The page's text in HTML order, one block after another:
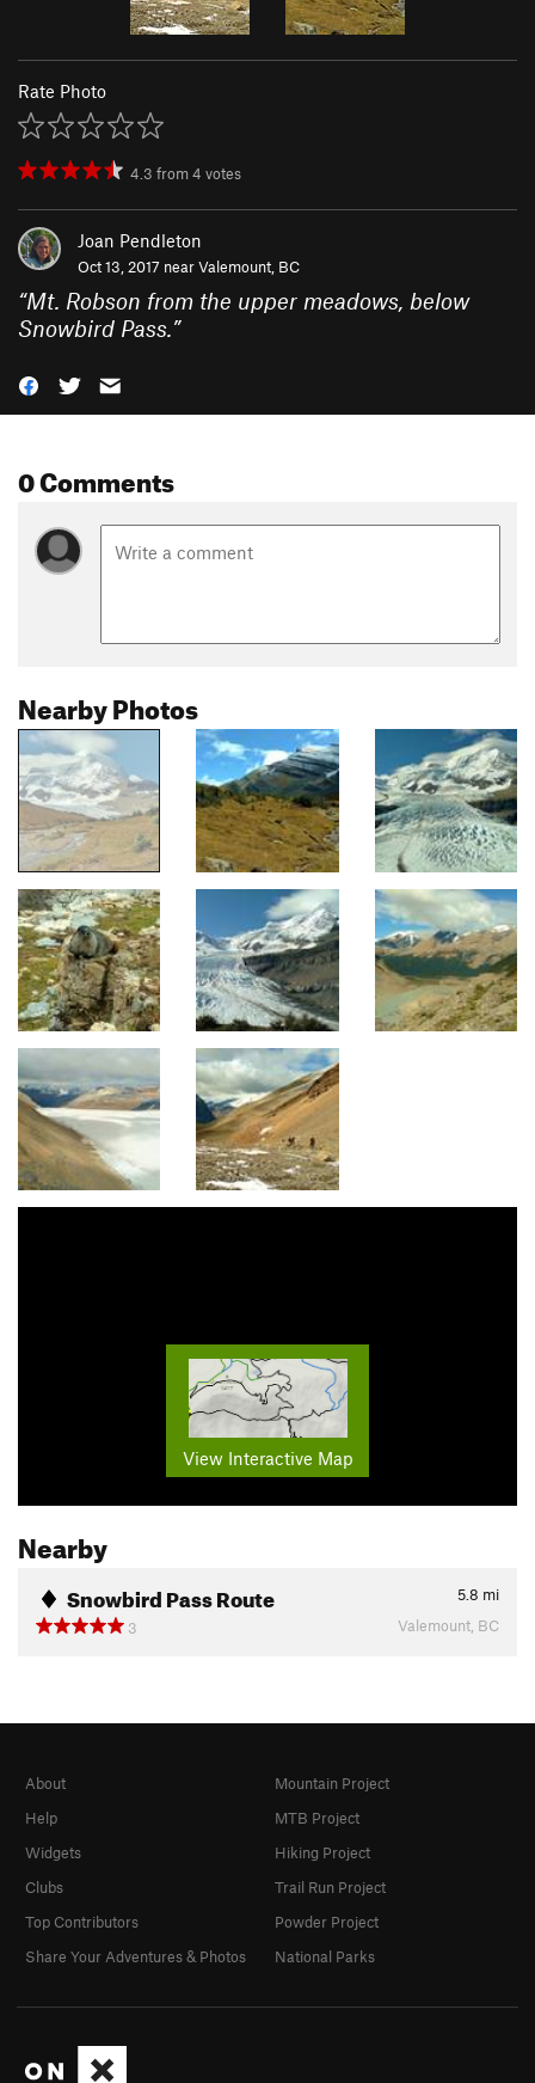
Rate Photo
4.3 from4 votes
Joan Pendleton
Oct 13, 2017 nearValemount, BC
“Mt. Robson from the upper meadows, below
Snowbird Pass.”
0 Comments
Nearby Photos
View Interactive Map
Nearby
Snowbird Pass Route 5.8 mi
3
Valemount, BC
About
Help
Widgets
Clubs
Top Contributors
Share Your Adventures & Photos
Mountain Project
MTB Project
Hiking Project
Trail Run Project
Powder Project
National Parks